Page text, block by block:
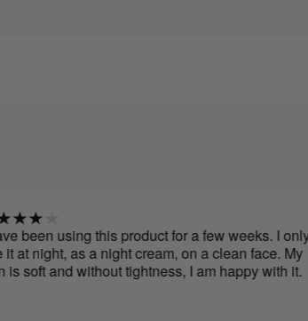
using this product for a few weeks. I only
as a night cream, on a clean face. My
and without tightness, I am happy with it.